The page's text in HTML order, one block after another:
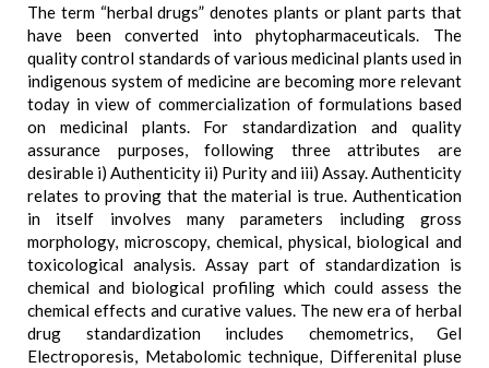
The term “herbal drugs” denotes plants or plant parts that
have been converted into phytopharmaceuticals. The
quality control standards of various medicinal plants used in
indigenous system of medicine are becoming more relevant
today in view of commercialization of formulations based
on medicinal plants. For standardization and quality
assurance purposes, following three attributes are
desirable i) Authenticity ii) Purity and iii) Assay. Authenticity
relates to proving that the material is true. Authentication
in itself involves many parameters including gross
morphology, microscopy, chemical, physical, biological and
toxicological analysis. Assay part of standardization is
chemical and biological profiling which could assess the
chemical effects and curative values. The new era of herbal
drug standardization includes chemometrics, Gel
Electroporesis, Metabolomic technique, Differenital pluse